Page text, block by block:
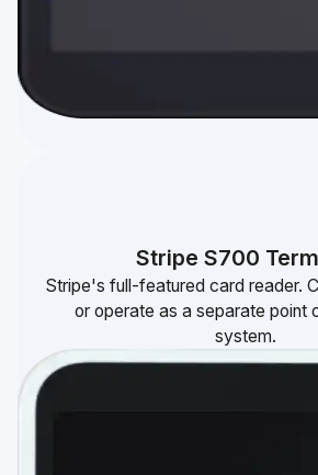
Stripe S700
Stripe's full-featured card reader.
or operate as a separate point
system.